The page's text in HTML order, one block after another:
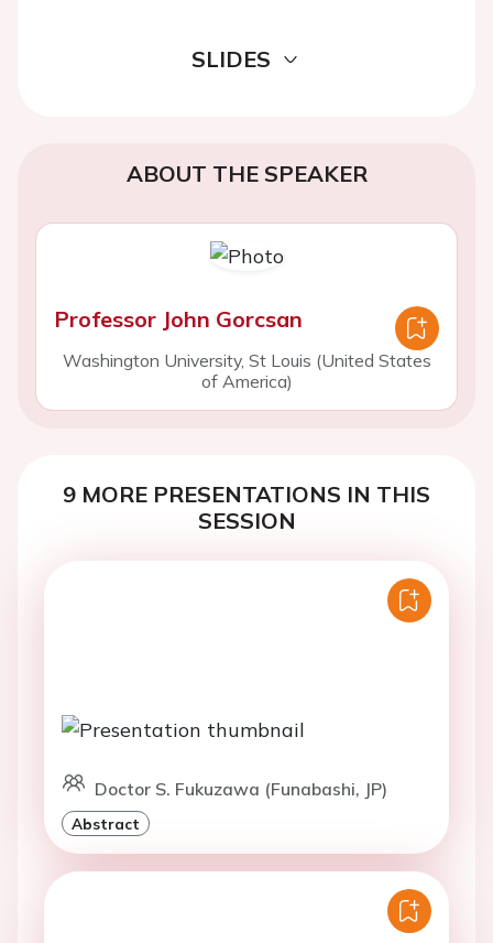
SLIDES
ABOUT THE SPEAKER
Professor John Gorcsan
Washington University, St Louis (United States
of America)
9 MORE PRESENTATIONS IN THIS
SESSION
Doctor S. Fukuzawa (Funabashi, JP)
Abstract